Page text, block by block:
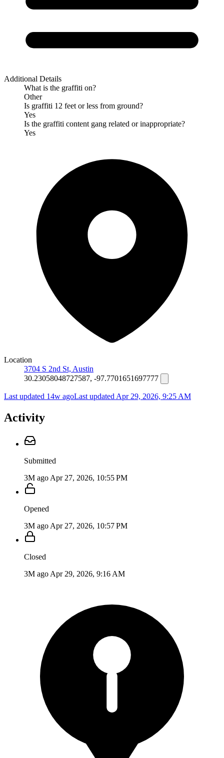
Additional Details
What is the graffiti on?
Other
Is graffiti 12 feet or less from ground?
Yes
Is the graffiti content gang related or inappropriate?
Yes
Location
3704 S 2nd St, Austin
30.23058048727587, -97.7701651697777
Last updated 14w agoLast updated Apr 29, 2026, 9:25 AM
Activity
Submitted
3M ago Apr 27, 2026, 10:55 PM
Opened
3M ago Apr 27, 2026, 10:57 PM
Closed
3M ago Apr 29, 2026, 9:16 AM